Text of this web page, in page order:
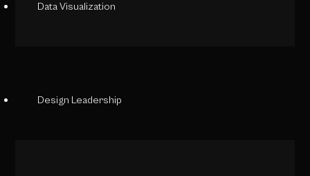
Data Visualization
Design Leadership